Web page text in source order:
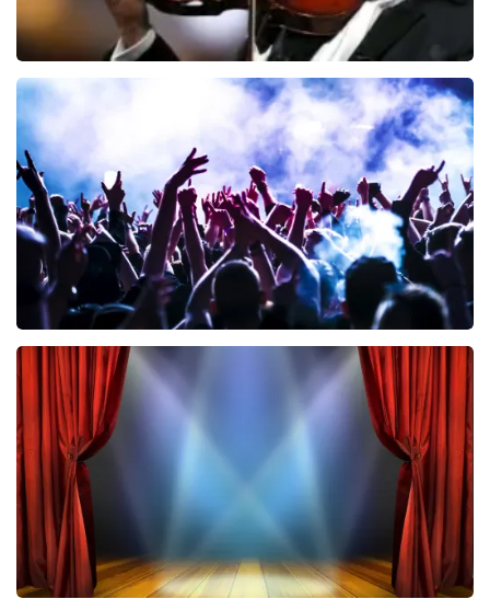
Andre Rieu
ORDER NOW
Megadeth
502 last 30 minutes
ORDER NOW